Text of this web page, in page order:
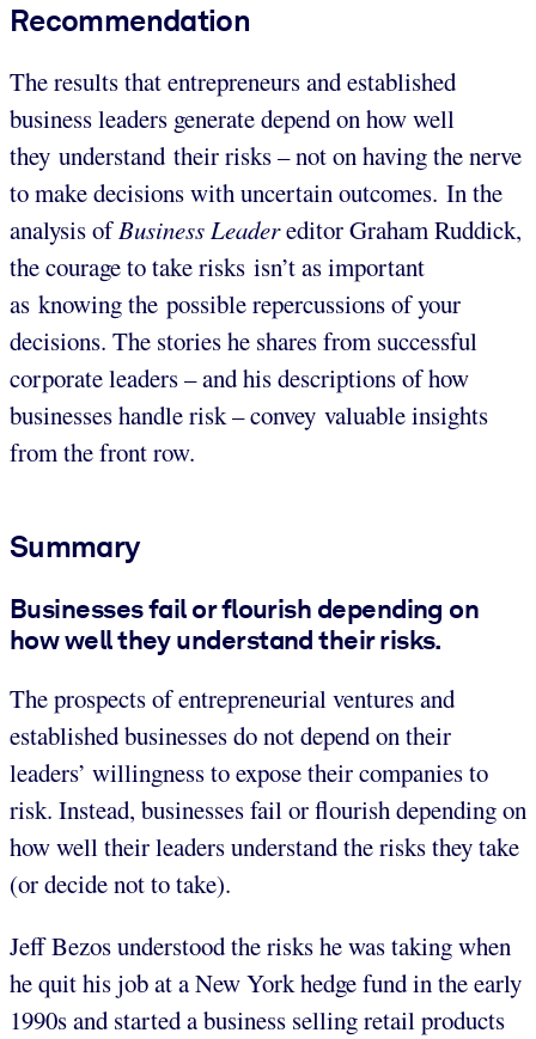
Recommendation
The results that entrepreneurs and established
business leaders generate depend on how well
they understand their risks – not on having the nerve
to make decisions with uncertain outcomes. In the
analysis ofBusiness Leadereditor Graham Ruddick,
the courage to take risks isn’t as important
as knowing the possible repercussions of your
decisions. The stories he shares from successful
corporate leaders – and his descriptions of how
businesses handle risk – convey valuable insights
from the front row.
Summary
Businesses fail or flourish depending on
how well they understand their risks.
The prospects of entrepreneurial ventures and
established businesses do not depend on their
leaders’ willingness to expose their companies to
risk. Instead, businesses fail or flourish depending on
how well their leaders understand the risks they take
(or decide not to take).
Jeff Bezos understood the risks he was taking when
he quit his job at a New York hedge fund in the early
1990s and started a business selling retail products